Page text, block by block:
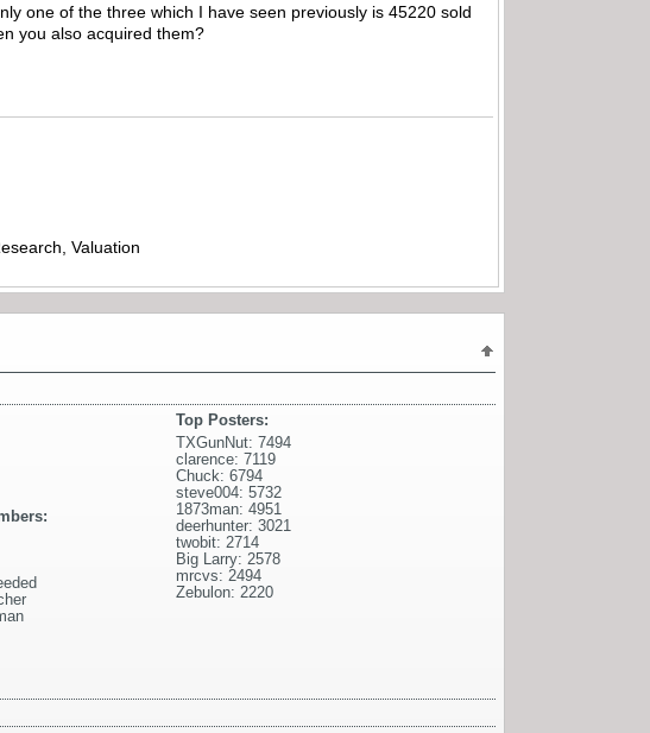
one of the three which I have seen previously is 45220 sold
you also acquired them?
Valuation
Top Posters:
TXGunNut: 7494
clarence: 7119
Chuck: 6794
steve004: 5732
1873man: 4951
deerhunter: 3021
twobit: 2714
Big Larry: 2578
mrcvs: 2494
Zebulon: 2220